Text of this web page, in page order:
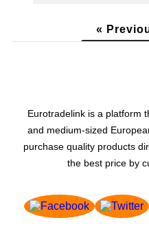
«
Eurotradelink is a platform
and medium-sized
purchase quality products
the best price by